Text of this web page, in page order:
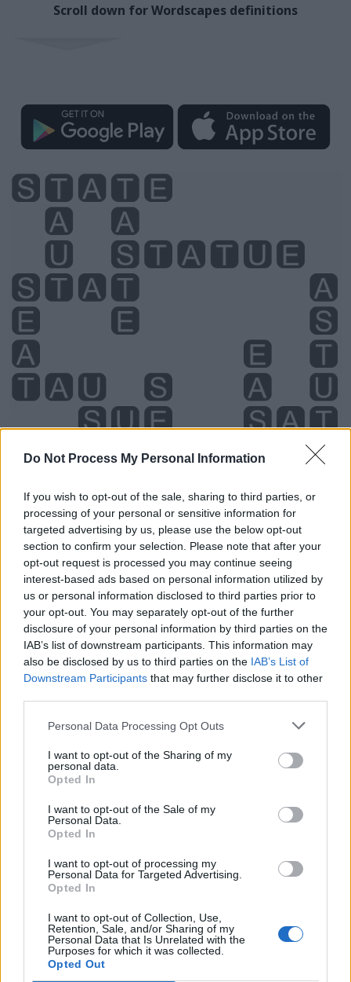
Do Not Process My Personal Information
If you wish to opt-out of the sale, sharing to third parties, or
processing of your personal or sensitive information for
targeted advertising by us, please use the below opt-out
section to confirm your selection. Please note that after your
opt-out request is processed you may continue seeing
interest-based ads based on personal information utilized by
us or personal information disclosed to third parties prior to
your opt-out. You may separately opt-out of the further
disclosure of your personal information by third parties on the
IAB’s list of downstream participants. This information may
also be disclosed by us to third parties on the IAB’s List of
Downstream Participants that may further disclose it to other
Personal Data Processing Opt Outs
I want to opt-out of the Sharing of my
personal data.
Opted In
I want to opt-out of the Sale of my
Personal Data.
Opted In
I want to opt-out of processing my
Personal Data for Targeted Advertising.
Opted In
I want to opt-out of Collection, Use,
Retention, Sale, and/or Sharing of my
Personal Data that Is Unrelated with the
Purposes for which it was collected.
Opted Out
Scroll down for Wordscapes definitions
Level 4630 Word Definitions -
Wordscapes Answers
SAT - Simple past tense and past participle of sit.
SET - To put (something) down, to rest.
SUE - To follow.
and ancient Semitic alphabets, being the nineteenth
letter of the Classical and Modern Greek, the twentieth
EAST - One of the four principal compass points,
maps; the direction of the rising sun at an equinox.
SEAT - A place in which to sit.
TEST - A challenge.
TAUT - Tight; under tension, as in a rope or bow string.